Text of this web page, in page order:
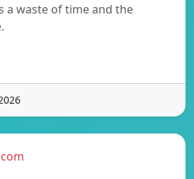
a waste of time and the